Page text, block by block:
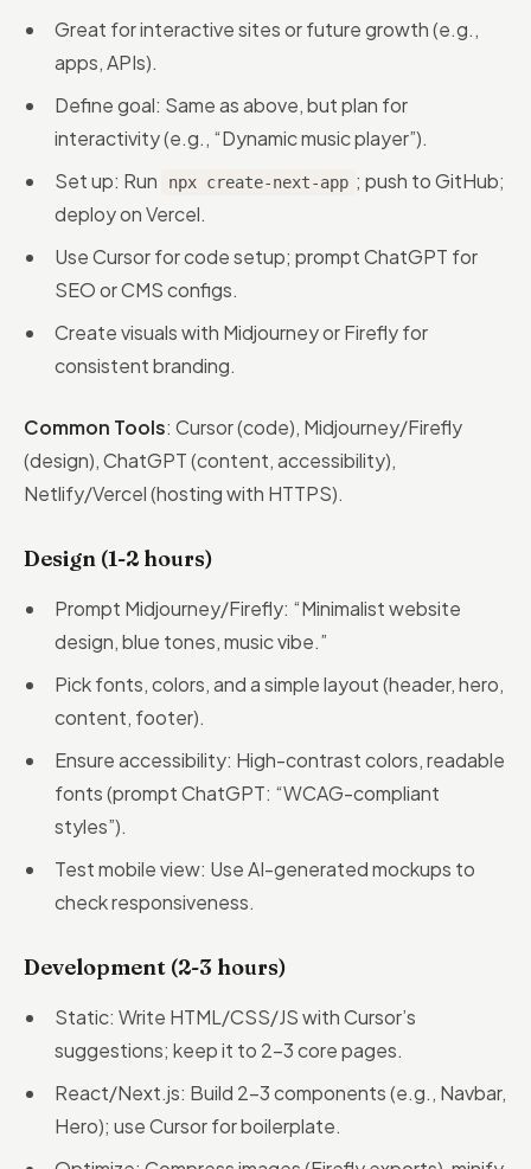
Great for interactive sites or future growth (e.g.,
apps, APIs).
Define goal: Same as above, but plan for
interactivity (e.g., “Dynamic music player”).
Set up: Run
npx create-next-app ; push to GitHub;
deploy on Vercel.
Use Cursor for code setup; prompt ChatGPT for
SEO or CMS configs.
Create visuals with Midjourney or Firefly for
consistent branding.
Common Tools: Cursor (code), Midjourney/Firefly
(design), ChatGPT (content, accessibility),
Netlify/Vercel (hosting with HTTPS).
Design (1-2 hours)
Prompt Midjourney/Firefly: “Minimalist website
design, blue tones, music vibe.”
Pick fonts, colors, and a simple layout (header, hero,
content, footer).
Ensure accessibility: High-contrast colors, readable
fonts (prompt ChatGPT: “WCAG-compliant
styles”).
Test mobile view: Use AI-generated mockups to
check responsiveness.
Development (2-3 hours)
Static: Write HTML/CSS/JS with Cursor’s
suggestions; keep it to 2-3 core pages.
React/Next.js: Build 2-3 components (e.g., Navbar,
Hero); use Cursor for boilerplate.